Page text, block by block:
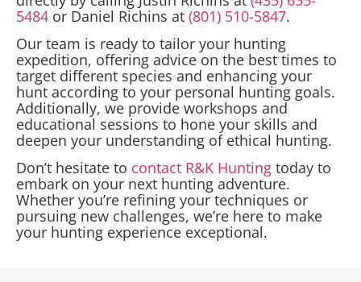
5484 or Daniel Richins at (801) 510-5847.
Our team is ready to tailor your hunting
expedition, offering advice on the best times to
target different species and enhancing your
hunt according to your personal hunting goals.
Additionally, we provide workshops and
educational sessions to hone your skills and
deepen your understanding of ethical hunting.
Don’t hesitate to contact R&K Hunting today to
embark on your next hunting adventure.
Whether you’re refining your techniques or
pursuing new challenges, we’re here to make
your hunting experience exceptional.